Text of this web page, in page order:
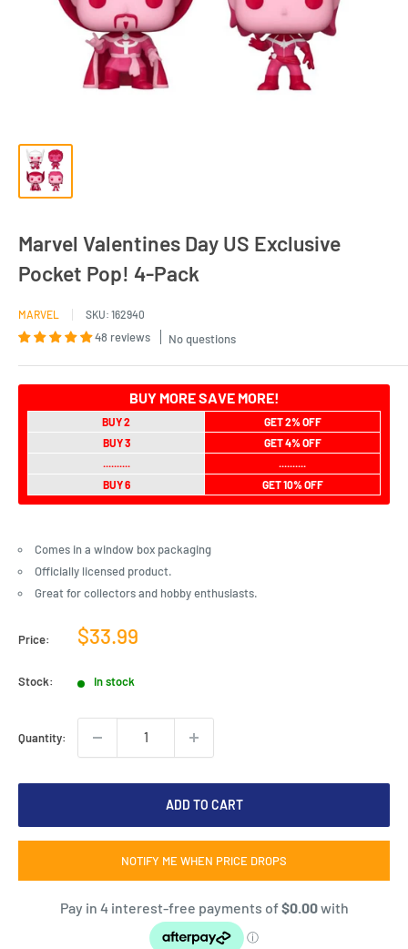
Marvel Valentines Day US Exclusive
Pocket Pop! 4-Pack
MARVEL SKU: 162940
48 reviews No questions
BUY MORE SAVE MORE!
BUY 2
GET 2% OFF
BUY 3
GET 4% OFF
..........
..........
BUY 6
GET 10% OFF
Comes in a window box packaging
Officially licensed product.
Great for collectors and hobby enthusiasts.
Price:
Sale
$33.99
Stock: In stock
Quantity:
ADD TO CART
NOTIFY ME WHEN PRICE DROPS